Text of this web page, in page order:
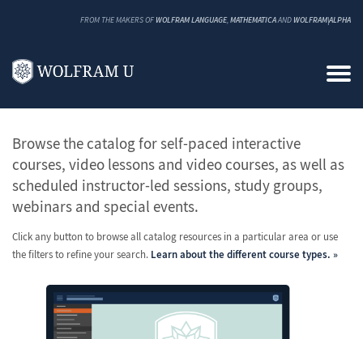
FROM THE MAKERS OF WOLFRAM LANGUAGE, MATHEMATICAAND WOLFRAM|ALPHA
Browse the catalog for self-paced interactive
courses, video lessons and video courses, as well as
scheduled instructor-led sessions, study groups,
webinars and special events.
Click any button to browse all catalog resources in a particular area or use
the filters to refine your search. Learn about the different course types.